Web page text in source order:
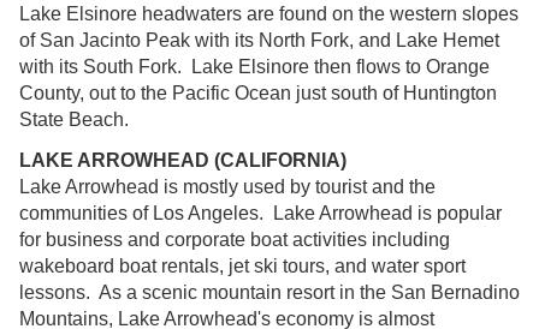
Lake Elsinore headwaters are found on the western slopes
of San Jacinto Peak with its North Fork, and Lake Hemet
with its South Fork. Lake Elsinore then flows to Orange
County, out to the Pacific Ocean just south of Huntington
State Beach.
LAKE ARROWHEAD (CALIFORNIA)
Lake Arrowhead is mostly used by tourist and the
communities of Los Angeles. Lake Arrowhead is popular
for business and corporate boat activities including
wakeboard boat rentals, jet ski tours, and water sport
lessons. As a scenic mountain resort in the San Bernadino
Mountains, Lake Arrowhead's economy is almost